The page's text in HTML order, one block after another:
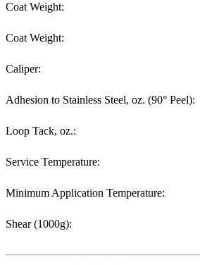
Coat Weight:
Coat Weight:
Caliper:
Adhesion to Stainless Steel, oz. (90° Peel):
Loop Tack, oz.:
Service Temperature:
Minimum Application Temperature:
Shear (1000g):